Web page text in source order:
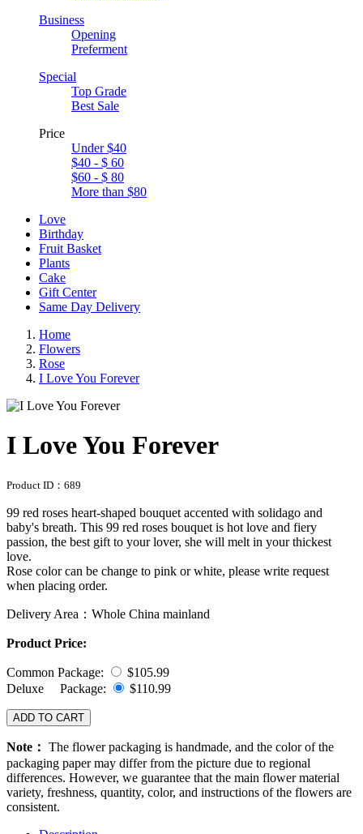
Business
Opening
Preferment
Special
Top Grade
Best Sale
Price
Under $40
$40 - $ 60
$60 - $ 80
More than $80
Love
Birthday
Fruit Basket
Plants
Cake
Gift Center
Same Day Delivery
Home
Flowers
Rose
I Love You Forever
I Love You Forever
Product ID： 689
99 red roses heart-shaped bouquet accented with solidago and
baby's breath. This 99 red roses bouquet is hot love and fiery
passion, the best gift to your lover, she will melt in your thickest
love.
Rose color can be change to pink or white, please write request
when placing order.
Delivery Area：Whole China mainland
Product Price:
Common Package:
$105.99
Deluxe Package:
$110.99
ADD TO CART
Note： The flower packaging is handmade, and the color of the
packaging paper may differ from the picture due to regional
differences. However, we guarantee that the main flower material
variety, freshness, quantity, color, and instructions of the flowers are
consistent.